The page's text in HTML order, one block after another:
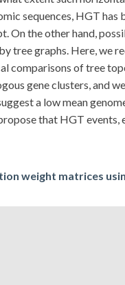
sequences, HGT
On the other hand,
tree graphs. Here, we
comparisons of tree
gene clusters, and
a low mean
that HGT events,
weight matrices